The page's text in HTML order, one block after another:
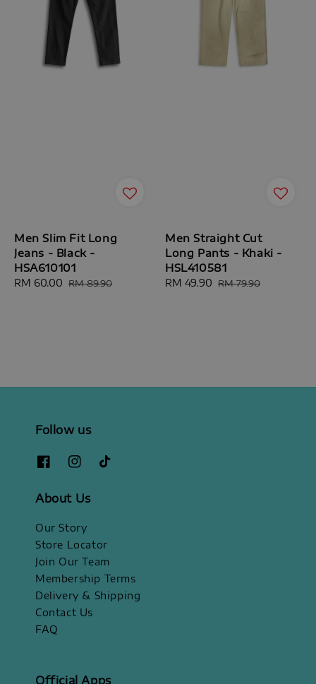
Men Slim Fit Long
Jeans - Black -
HSA610101
Sale
RM 60.00 Regular
RM 89.90
Men Straight Cut
Long Pants - Khaki -
HSL410581
Sale
RM 49.90 Regular
RM 79.90
Follow us
About Us
Our Story
Store Locator
Join Our Team
Membership Terms
Delivery & Shipping
Contact Us
FAQ
Official Apps